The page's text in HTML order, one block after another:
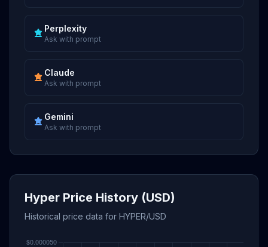
Perplexity
Ask with prompt
Claude
Ask with prompt
Gemini
Ask with prompt
Hyper Price History (USD)
Historical price data for HYPER/USD